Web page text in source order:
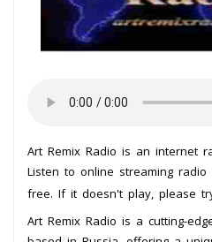
Art Remix Radio is an internet
Listen to online streaming
free. If it doesn't play, please
Art Remix Radio is a cutting-